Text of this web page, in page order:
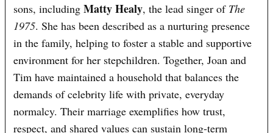
sons, includingMatty Healy, the lead singer of The
1975. She has been described as a nurturing presence
in the family, helping to foster a stable and supportive
environment for her stepchildren. Together, Joan and
Tim have maintained a household that balances the
demands of celebrity life with private, everyday
normalcy. Their marriage exemplifies how trust,
respect, and shared values can sustain long-term